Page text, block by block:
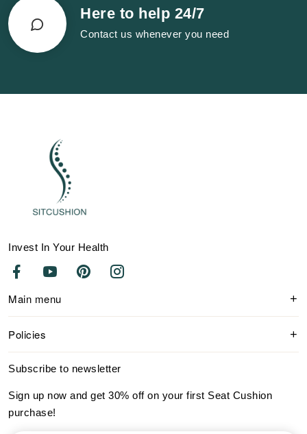
Here to help 24/7
Contact us whenever you need
Invest In Your Health
Main menu
Policies
Subscribe to newsletter
Sign up now and get 30% off on your first Seat Cushion
purchase!